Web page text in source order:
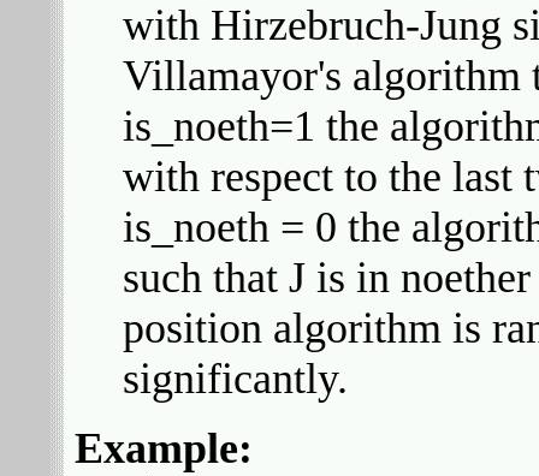
with Hirzebruch-Jung
Villamayor's algorithm
is_noeth=1 the
with respect to the last
is_noeth = 0 the
such that J is in
position algorithm is
significantly.
Example: